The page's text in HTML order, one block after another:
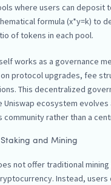
where users can deposit
formula (x*y=k) to
of tokens in each pool.
works as a governance
protocol upgrades, fee
This decentralized
Uniswap ecosystem
community rather than a
and Mining
not offer traditional
Instead, users